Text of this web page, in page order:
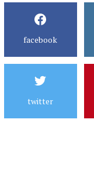
facebook
twitter